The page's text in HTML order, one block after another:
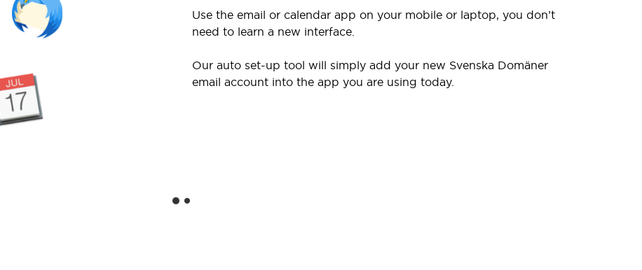
Use the email or calendar app on your mobile or laptop, you don’t
need to learn a new interface.
Our auto set-up tool will simply add your new Svenska Domäner
email account into the app you are using today.